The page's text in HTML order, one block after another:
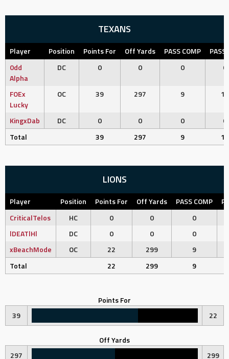
TEXANS
Player Position Points For Off Yards PASS COMP
PASS
0dd
Alpha
DC 0 0 0 0
FOEx
Lucky
OC 39 297 9 11
KingxDab DC 0 0 0
0
Total
39 297 9 11
LIONS
Player Position Points For Off Yards PASS COMP
CriticalTelos
HC 0 0
0
lDEATlHl
DC 0 0
0
xBeachMode
OC 22 299
9
Total
22 299 9
Points For
39
22
Off Yards
297
299